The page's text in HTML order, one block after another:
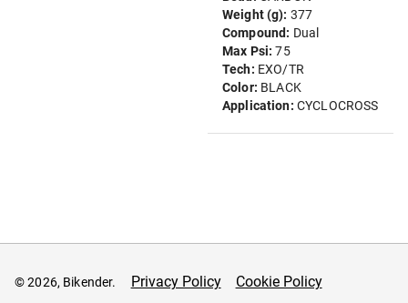
Weight (g): 377
Compound: Dual
Max Psi:75
Tech: EXO/TR
Color: BLACK
Application: CYCLOCROSS
© 2026, Bikender. Privacy Policy Cookie Policy